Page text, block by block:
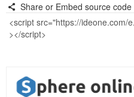
Share or Embed source code